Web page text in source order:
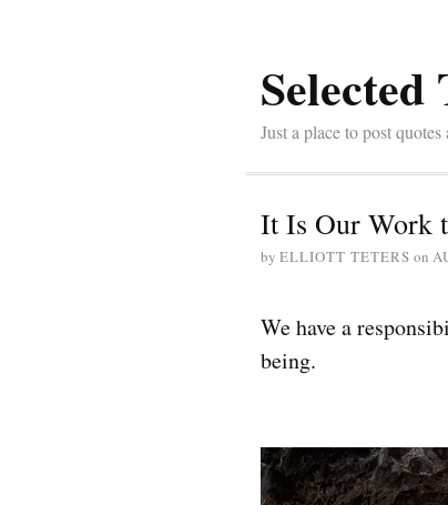
Selected
Just a place to post
It Is Our Work
by ELLIOTT TETERS on
We have a
being.